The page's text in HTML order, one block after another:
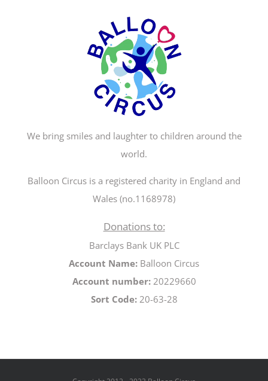
We bring smiles and laughter to children around the
world.
Balloon Circus is a registered charity in England and
Wales (no.1168978)
Donations to:
Barclays Bank UK PLC
Account Name: Balloon Circus
Account number:20229660
Sort Code:20-63-28